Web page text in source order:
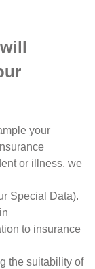
your
or illness, we
Special Data).
to insurance
the suitability of